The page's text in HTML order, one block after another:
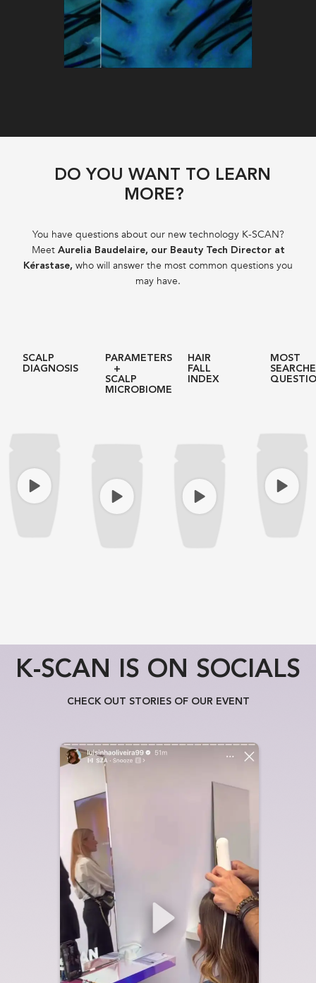
DO YOU WANT TO LEARN
MORE?
You have questions about our new technology K-SCAN?
Meet Aurelia Baudelaire, our Beauty Tech Director at
Kérastase, who will answer the most common questions you
may have.
SCALP
DIAGNOSIS
PARAMETERS
+
SCALP
MICROBIOME
HAIR
FALL
INDEX
MOST
K-SCAN IS ON SOCIALS
CHECK OUT STORIES OF OUR EVENT